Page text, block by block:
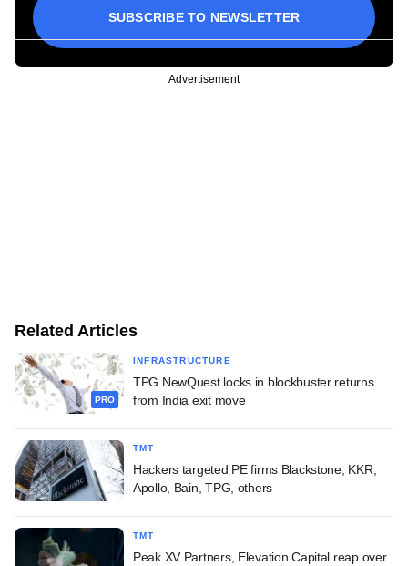
SUBSCRIBE TO NEWSLETTER
Advertisement
Related Articles
PRO
INFRASTRUCTURE
TPG NewQuest locks in blockbuster returns
from India exit move
TMT
Hackers targeted PE firms Blackstone, KKR,
Apollo, Bain, TPG, others
TMT
Peak XV Partners, Elevation Capital reap over